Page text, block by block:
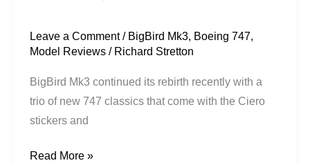
Leave a Comment / BigBird Mk3, Boeing 747,
Model Reviews / Richard Stretton
BigBird Mk3 continued its rebirth recently with a
trio of new 747 classics that come with the Ciero
stickers and
Read More »